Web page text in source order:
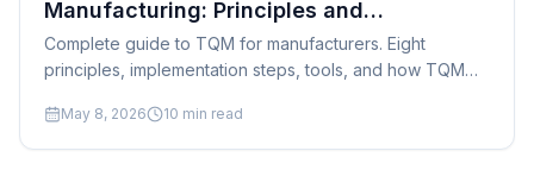
Manufacturing: Principles and
Implementation
Complete guide to TQM for manufacturers. Eight
principles, implementation steps, tools, and how TQM
improvement.
May 8, 2026 10 min read